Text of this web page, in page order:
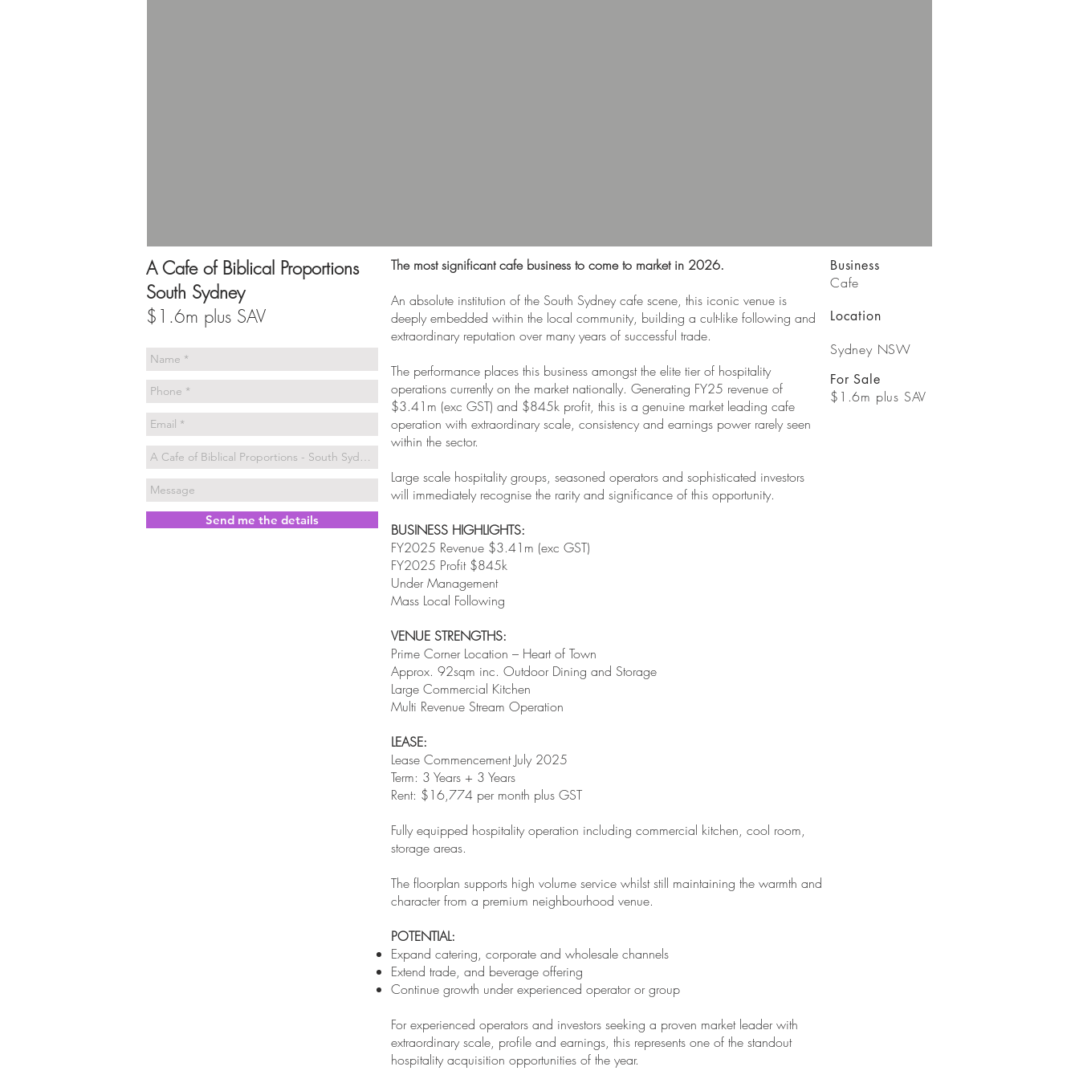
A Cafe of Biblical Proportions
South Sydney
$1.6m plus SAV
Send me the details
The most significant cafe business to come to market in 2026.
An absolute institution of the South Sydney cafe scene, this iconic venue is
deeply embedded within the local community, building a cult-like following and
extraordinary reputation over many years of successful trade.
The performance places this business amongst the elite tier of hospitality
operations currently on the market nationally. Generating FY25 revenue of
$3.41m (exc GST) and $845k profit, this is a genuine market leading cafe
operation with extraordinary scale, consistency and earnings power rarely seen
within the sector.
Large scale hospitality groups, seasoned operators and sophisticated investors
will immediately recognise the rarity and significance of this opportunity.
BUSINESS HIGHLIGHTS:
FY2025 Revenue $3.41m (exc GST)
FY2025 Profit $845k
Under Management
Mass Local Following
VENUE STRENGTHS:
Prime Corner Location – Heart of Town
Approx. 92sqm inc. Outdoor Dining and Storage
Large Commercial Kitchen
Multi Revenue Stream Operation
LEASE:
Lease Commencement July 2025
Term: 3 Years + 3 Years
Rent: $16,774 per month plus GST
Fully equipped hospitality operation including commercial kitchen, cool room,
storage areas.
The floorplan supports high volume service whilst still maintaining the warmth and
character from a premium neighbourhood venue.
POTENTIAL:
Expand catering, corporate and wholesale channels
Extend trade, and beverage offering
Continue growth under experienced operator or group
For experienced operators and investors seeking a proven market leader with
extraordinary scale, profile and earnings, this represents one of the standout
hospitality acquisition opportunities of the year.
Business
Cafe
Location
Sydney NSW
For Sale
$1.6m plus SAV